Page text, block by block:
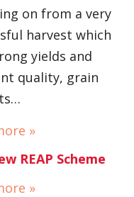
on from a very
harvest which
yields and
quality, grain
»
REAP Scheme
»